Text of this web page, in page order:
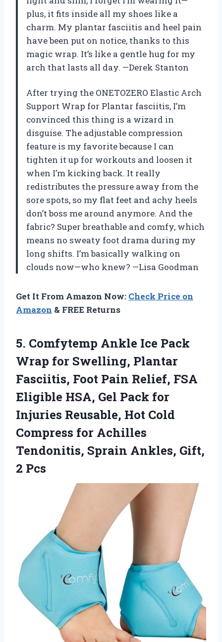
plus, it fits inside all my shoes like a
charm. My plantar fasciitis and heel pain
have been put on notice, thanks to this
magic wrap. It’s like a gentle hug for my
arch that lasts all day. —Derek Stanton
After trying the ONETOZERO Elastic Arch
Support Wrap for Plantar fasciitis, I’m
convinced this thing is a wizard in
disguise. The adjustable compression
feature is my favorite because I can
tighten it up for workouts and loosen it
when I’m kicking back. It really
redistributes the pressure away from the
sore spots, so my flat feet and achy heels
don’t boss me around anymore. And the
fabric? Super breathable and comfy, which
means no sweaty foot drama during my
long shifts. I’m basically walking on
clouds now—who knew? —Lisa Goodman
Get It From Amazon Now: Check Price on
Amazon & FREE Returns
5. Comfytemp Ankle Ice Pack
Wrap for Swelling, Plantar
Fasciitis, Foot Pain Relief, FSA
Eligible HSA, Gel Pack for
Injuries Reusable, Hot Cold
Compress for Achilles
Tendonitis, Sprain Ankles, Gift,
2 Pcs